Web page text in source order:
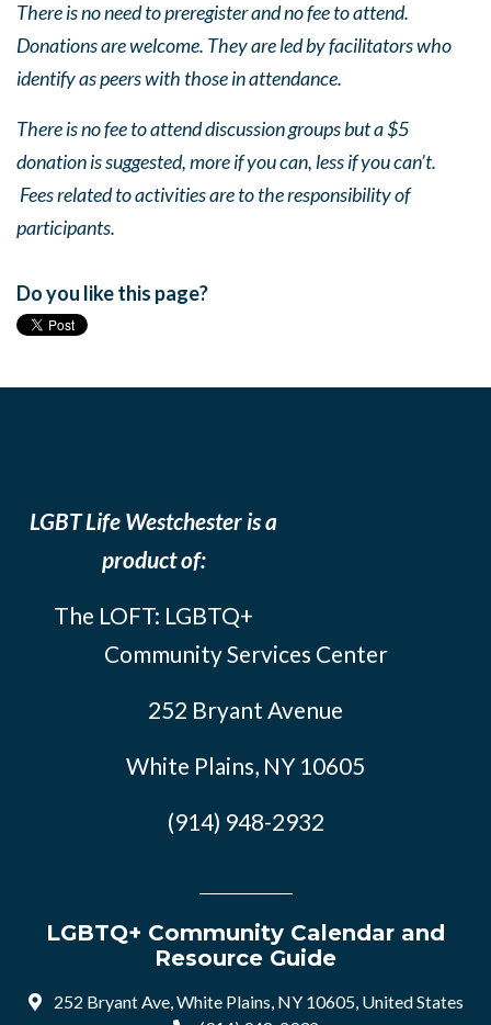
There is no need to preregister and no fee to attend.
Donations are welcome. They are led by facilitators who
identify as peers with those in attendance.
There is no fee to attend discussion groups but a $5
donation is suggested, more if you can, less if you can’t.
Fees related to activities are to the responsibility of
participants.
Do you like this page?
LGBT Life Westchester is a
product of:
The LOFT: LGBTQ+
Community Services Center
252 Bryant Avenue
White Plains, NY 10605
(914) 948-2932
LGBTQ+ Community Calendar and
Resource Guide
252 Bryant Ave, White Plains, NY 10605, United States